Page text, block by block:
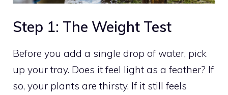
Step 1: The Weight Test
Before you add a single drop of water, pick
up your tray. Does it feel light as a feather? If
so, your plants are thirsty. If it still feels